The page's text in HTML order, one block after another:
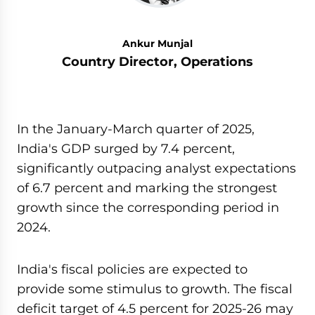
Ankur Munjal
Country Director, Operations
In the January-March quarter of 2025,
India's GDP surged by 7.4 percent,
significantly outpacing analyst expectations
of 6.7 percent and marking the strongest
growth since the corresponding period in
2024.
India's fiscal policies are expected to
provide some stimulus to growth. The fiscal
deficit target of 4.5 percent for 2025-26 may